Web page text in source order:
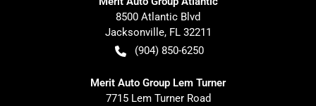
8500 Atlantic Blvd
Jacksonville, FL 32211
(904) 850-6250
Merit Auto Group Lem Turner
7715 Lem Turner Road